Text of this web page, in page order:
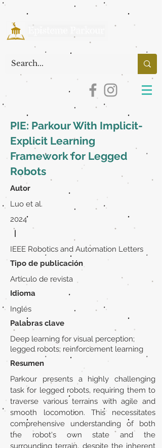
PIE: Parkour With Implicit-
Explicit Learning
Framework for Legged
Robots
Autor
Luo et al.
2024
|
IEEE Robotics and Automation Letters
Tipo de publicación
Artículo de revista
Idioma
Inglés
Palabras clave
Deep learning for visual perception;
legged robots; reinforcement learning
Resumen
Parkour presents a highly challenging
task for legged robots, requiring them to
traverse various terrains with agile and
smooth locomotion. This necessitates
comprehensive understanding of both
the robot's own state and the
surrounding terrain, despite the inherent